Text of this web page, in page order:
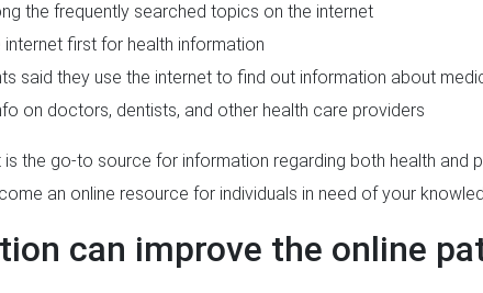
the frequently searched topics on the internet
first for health information
said they use the internet to find out information about
on doctors, dentists, and other health care providers
the go-to source for information regarding both health and
an online resource for individuals in need of your
can improve the online